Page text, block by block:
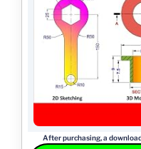
After purchasing, a